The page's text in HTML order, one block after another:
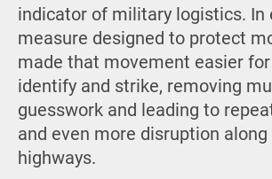
indicator of military logistics. In
measure designed to protect
made that movement easier
identify and strike, removing
guesswork and leading to
and even more disruption along
highways.